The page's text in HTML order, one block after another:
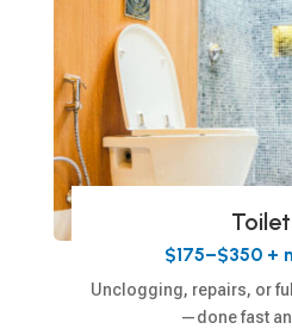
$175–$350 +
Unclogging, repairs, or
—done fast